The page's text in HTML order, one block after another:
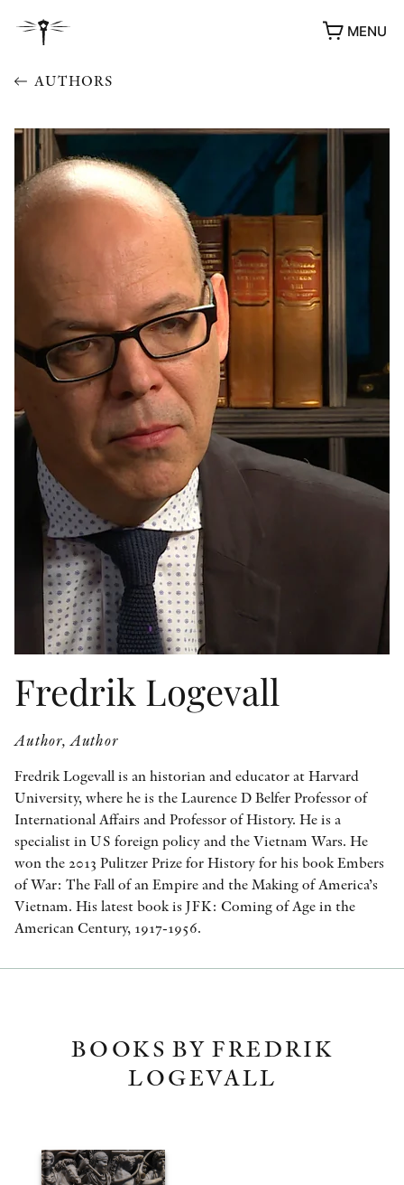
MENU
AWARDS
OTHER FORMATS
AUTHORS
Fredrik Logevall
Author, Author
Fredrik Logevall is an historian and educator at Harvard
University, where he is the Laurence D Belfer Professor of
International Affairs and Professor of History. He is a
specialist in US foreign policy and the Vietnam Wars. He
won the 2013 Pulitzer Prize for History for his book Embers
of War: The Fall of an Empire and the Making of America’s
Vietnam. His latest book is JFK: Coming of Age in the
American Century, 1917-1956.
BOOKS BY FREDRIK
LOGEVALL